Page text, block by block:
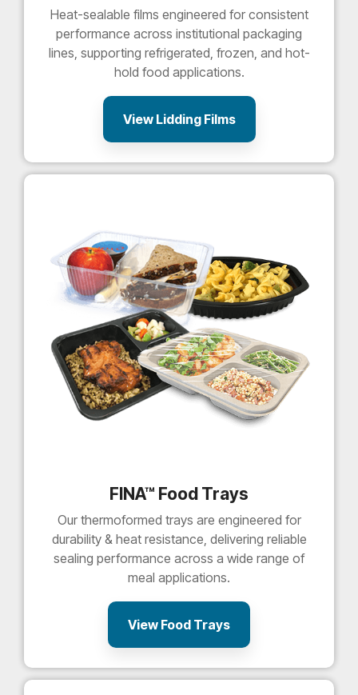
Heat-sealable films engineered for consistent
performance across institutional packaging
lines, supporting refrigerated, frozen, and hot-
hold food applications.
View Lidding Films
FINA™ Food Trays
Our thermoformed trays are engineered for
durability & heat resistance, delivering reliable
sealing performance across a wide range of
meal applications.
View Food Trays